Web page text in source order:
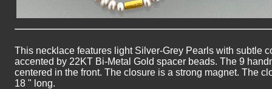
This necklace features light Silver-Grey Pearls with subtle
accented by 22KT Bi-Metal Gold spacer beads. The 9
centered in the front. The closure is a strong magnet. The
18 " long.